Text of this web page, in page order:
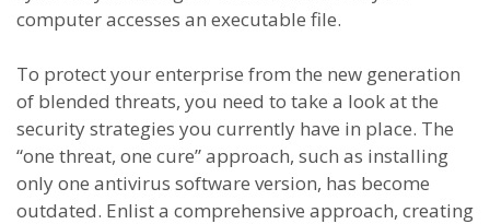
computer accesses an executable file.
To protect your enterprise from the new generation
of blended threats, you need to take a look at the
security strategies you currently have in place. The
“one threat, one cure” approach, such as installing
only one antivirus software version, has become
outdated. Enlist a comprehensive approach, creating